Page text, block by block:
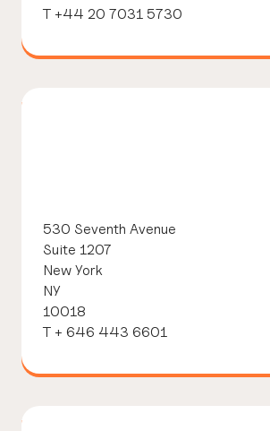
T +44 20 7031 5730
530 Seventh Avenue
Suite 1207
New York
NY
10018
T + 646 443 6601